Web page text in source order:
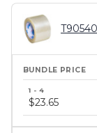
price
tiers
$23.65